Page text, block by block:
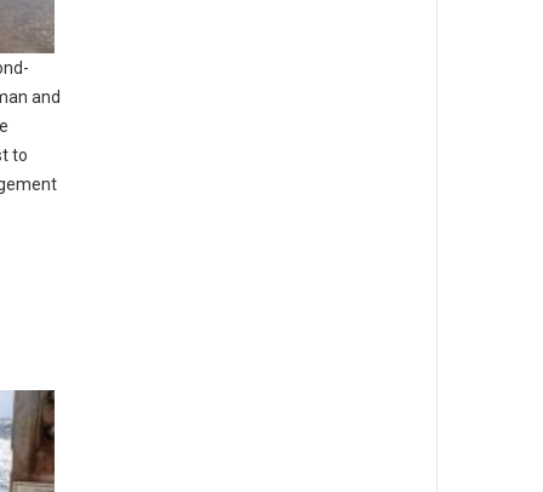
and
to